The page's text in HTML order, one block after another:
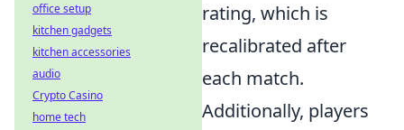
rating, which is
recalibrated after
each match.
Additionally, players
office setup
kitchen gadgets
kitchen accessories
audio
Crypto Casino
home tech